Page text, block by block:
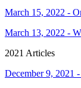
March 15, 2022 -
March 13, 2022 -
2021 Articles
December 9, 2021